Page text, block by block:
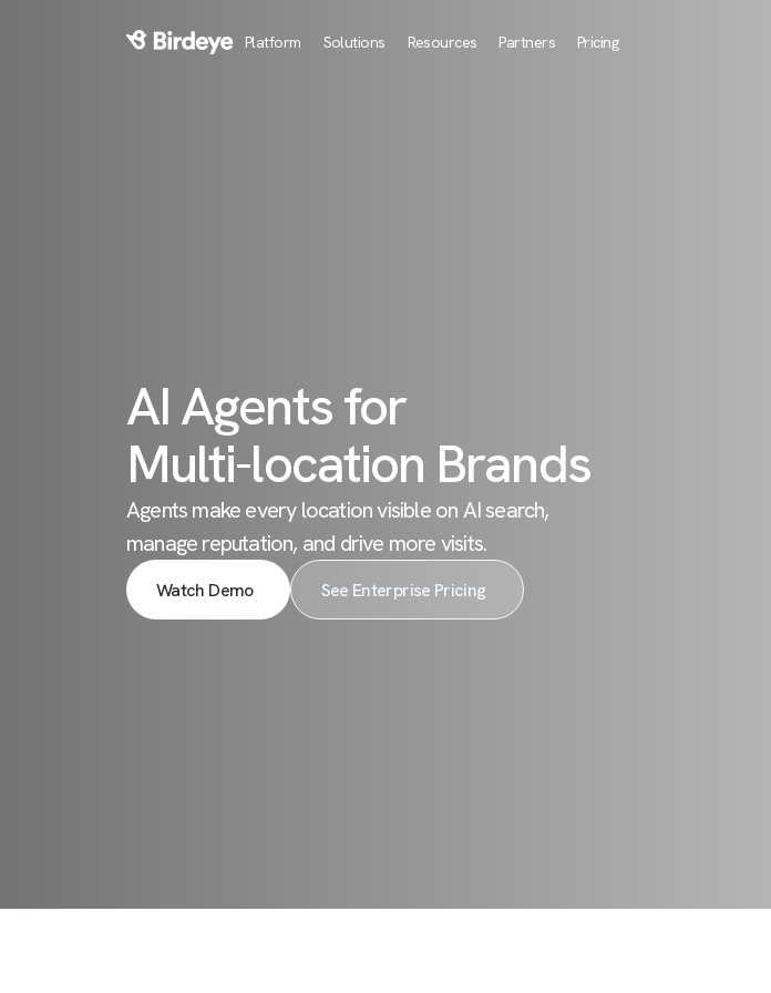
Birdeye Logo Platform Solutions Resources Partners Pricing
AI Agents for
Multi-location Brands
Agents make every location visible on AI search,
manage reputation, and drive more visits.
Watch Demo See Enterprise Pricing